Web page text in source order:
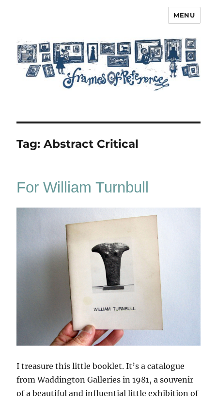
MENU
Tag:Abstract Critical
For William Turnbull
I treasure this little booklet. It’s a catalogue
from Waddington Galleries in 1981, a souvenir
of a beautiful and influential little exhibition of